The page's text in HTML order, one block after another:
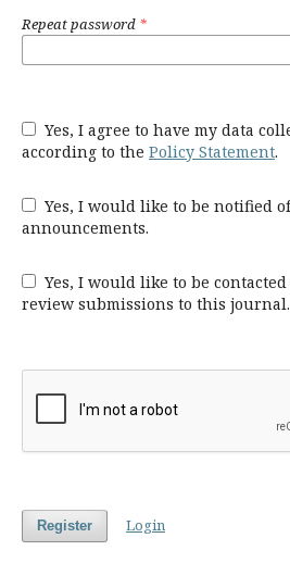
Repeat password *
according to the Policy Statement.
announcements.
review submissions to this journal.
Register Login